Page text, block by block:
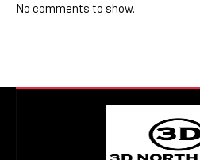
No comments to show.